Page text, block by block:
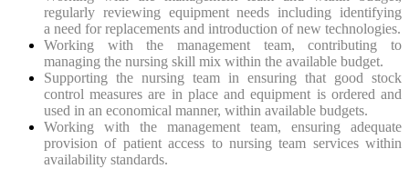
regularly reviewing equipment needs including identifying
a need for replacements and introduction of new technologies.
Working with the management team, contributing to
managing the nursing skill mix within the available budget.
Supporting the nursing team in ensuring that good stock
control measures are in place and equipment is ordered and
used in an economical manner, within available budgets.
Working with the management team, ensuring adequate
provision of patient access to nursing team services within
availability standards.